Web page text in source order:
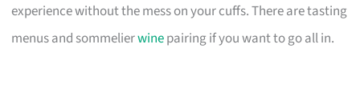
experience without the mess on your cuffs. There are tasting
menus and sommelierwinepairing if you want to go all in.